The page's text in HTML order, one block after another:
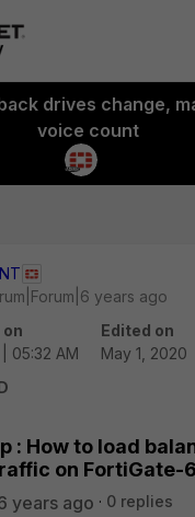
drives change,
voice count
years ago
05:32 AM
Edited on
May 1, 2020
: How to load
on FortiGate-
years ago
0 replies